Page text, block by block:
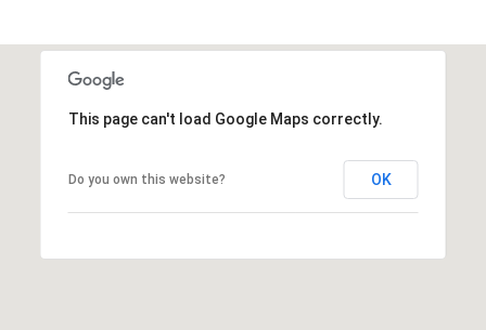
This page can't load Google Maps correctly.
Do you own this website? OK